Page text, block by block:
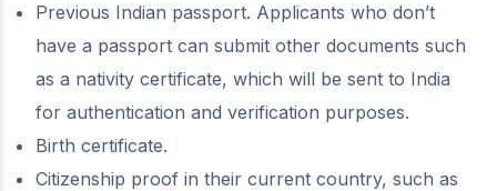
Previous Indian passport. Applicants who don’t
have a passport can submit other documents such
as a nativity certificate, which will be sent to India
for authentication and verification purposes.
Birth certificate.
Citizenship proof in their current country, such as